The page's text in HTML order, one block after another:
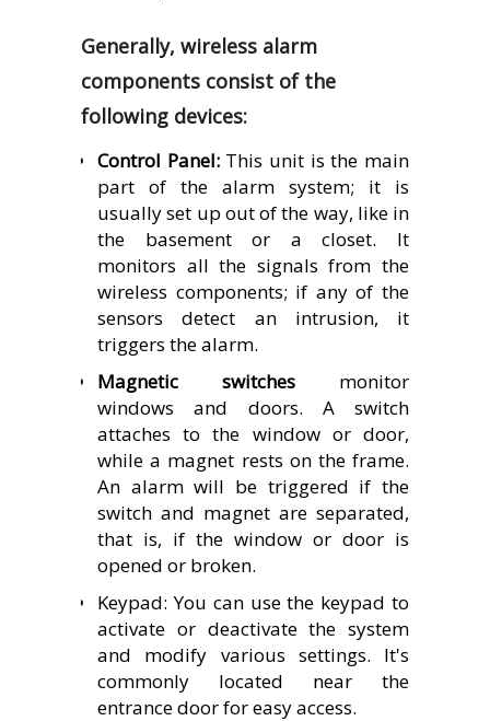
Generally, wireless alarm
components consist of the
following devices:
Control Panel:This unit is the main
part of the alarm system; it is
usually set up out of the way, like in
the basement or a closet. It
monitors all the signals from the
wireless components; if any of the
sensors detect an intrusion, it
triggers the alarm.
Magnetic switches monitor
windows and doors. A switch
attaches to the window or door,
while a magnet rests on the frame.
An alarm will be triggered if the
switch and magnet are separated,
that is, if the window or door is
opened or broken.
Keypad: You can use the keypad to
activate or deactivate the system
and modify various settings. It's
commonly located near the
entrance door for easy access.